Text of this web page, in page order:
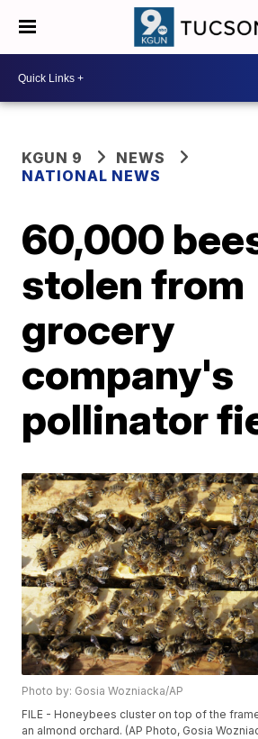
KGUN 9
NEWS
NATIONAL NEWS
60,000
stolen from
grocery
company's
pollinator
Photo by: Gosia Wozniacka/AP
FILE - Honeybees cluster on top of the
an almond orchard. (AP Photo, Gosia